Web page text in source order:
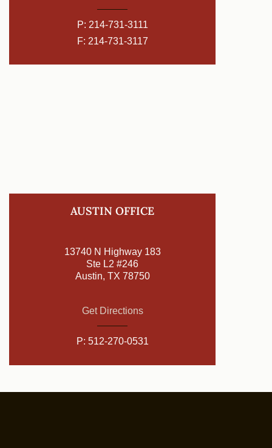
P: 214-731-3111
F: 214-731-3117
AUSTIN OFFICE
13740 N Highway 183
Ste L2 #246
Austin, TX 78750
Get Directions
P: 512-270-0531